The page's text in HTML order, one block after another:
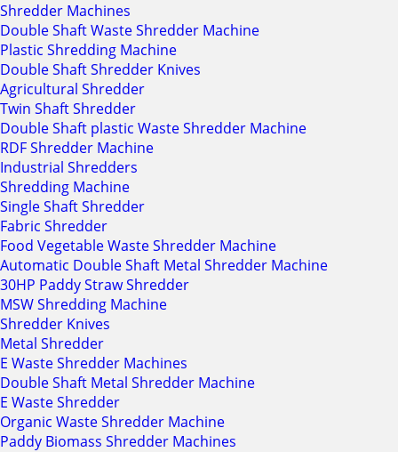
Shredder Machines
Double Shaft Waste Shredder Machine
Plastic Shredding Machine
Double Shaft Shredder Knives
Agricultural Shredder
Twin Shaft Shredder
Double Shaft plastic Waste Shredder Machine
RDF Shredder Machine
Industrial Shredders
Shredding Machine
Single Shaft Shredder
Fabric Shredder
Food Vegetable Waste Shredder Machine
Automatic Double Shaft Metal Shredder Machine
30HP Paddy Straw Shredder
MSW Shredding Machine
Shredder Knives
Metal Shredder
E Waste Shredder Machines
Double Shaft Metal Shredder Machine
E Waste Shredder
Organic Waste Shredder Machine
Paddy Biomass Shredder Machines